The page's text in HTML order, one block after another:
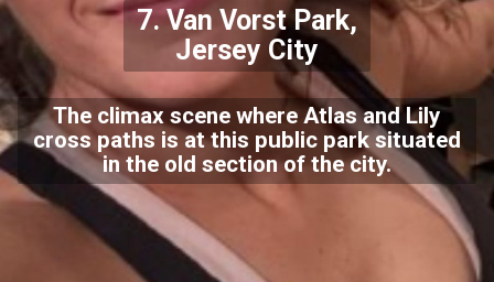
The climax scene where Atlas and Lily
cross paths is at this public park situated
in the old section of the city.
7. Van Vorst Park,
Jersey City